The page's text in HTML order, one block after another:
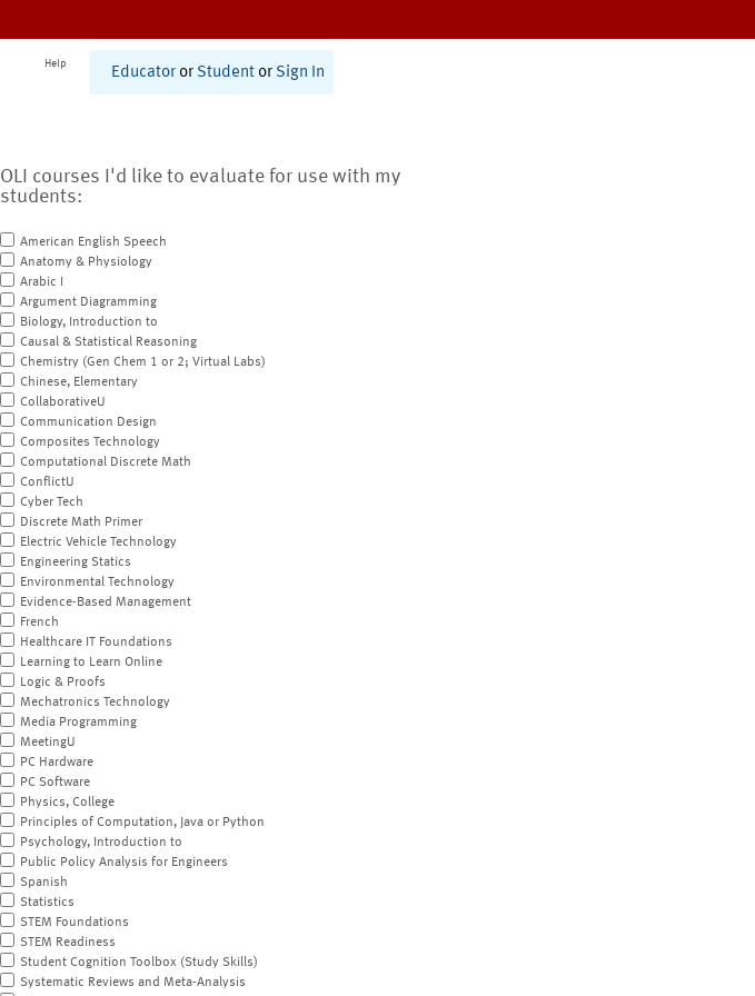
Help
Educator or Student or Sign In
OLI courses I'd like to evaluate for use with my
students:
American English Speech
Anatomy & Physiology
Arabic I
Argument Diagramming
Biology, Introduction to
Causal & Statistical Reasoning
Chemistry (Gen Chem 1 or 2; Virtual Labs)
Chinese, Elementary
CollaborativeU
Communication Design
Composites Technology
Computational Discrete Math
ConflictU
Cyber Tech
Discrete Math Primer
Electric Vehicle Technology
Engineering Statics
Environmental Technology
Evidence-Based Management
French
Healthcare IT Foundations
Learning to Learn Online
Logic & Proofs
Mechatronics Technology
Media Programming
MeetingU
PC Hardware
PC Software
Physics, College
Principles of Computation, Java or Python
Psychology, Introduction to
Public Policy Analysis for Engineers
Spanish
Statistics
STEM Foundations
STEM Readiness
Student Cognition Toolbox (Study Skills)
Systematic Reviews and Meta-Analysis